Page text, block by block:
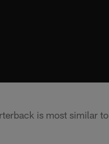
is most similar to